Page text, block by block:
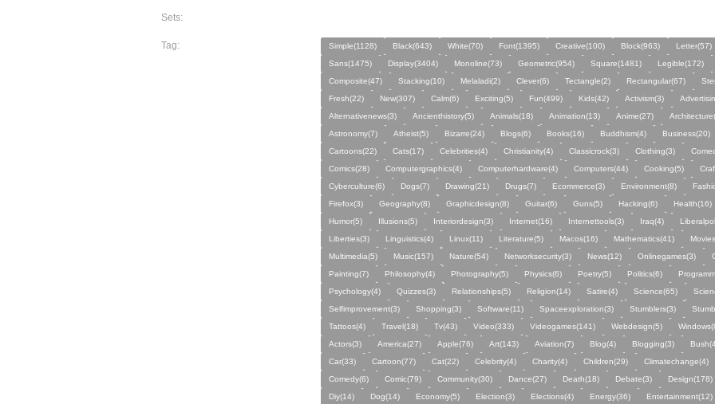
Sets:
Tag: Simple(1128) Black(643) White(70) Font(1395) Creative(100) Block(963) Letter(57)
Sans(1475)
Display(3404) Monoline(73) Geometric(954) Square(1481) Legible(172)
Composite(47)
Stacking(10) Melaladi(2) Clever(6) Tectangle(2) Rectangular(67)
Fresh(22)
New(307) Calm(6) Exciting(5) Fun(499) Kids(42) Activism(3)
Alternativenews(3)
Ancienthistory(5) Animals(18) Animation(13) Anime(27)
Astronomy(7)
Atheist(5) Bizarre(24) Blogs(6) Books(16) Buddhism(4) Business(20)
Cartoons(22)
Cats(17) Celebrities(4) Christianity(4) Classicrock(3) Clothing(3)
Comics(28)
Computergraphics(4) Computerhardware(4) Computers(44) Cooking(5)
Cyberculture(6)
Dogs(7) Drawing(21) Drugs(7) Ecommerce(3) Environment(8)
Firefox(3)
Geography(8) Graphicdesign(8) Guitar(6) Guns(5) Hacking(6) Health(16)
Humor(5)
Illusions(5) Interiordesign(3) Internet(16) Internettools(3) Iraq(4)
Liberties(3)
Linguistics(4) Linux(11) Literature(5) Macos(16) Mathematics(41)
Multimedia(5)
Music(157) Nature(54) Networksecurity(3) News(12) Onlinegames(3)
Painting(7)
Philosophy(4) Photography(5) Physics(6) Poetry(5) Politics(6)
Psychology(4)
Quizzes(3) Relationships(5) Religion(14) Satire(4) Science(65)
Selfimprovement(3)
Shopping(3) Software(11) Spaceexploration(3) Stumblers(3)
Tattoos(4)
Travel(18) Tv(43) Video(333) Videogames(141) Webdesign(5)
Actors(3)
America(27) Apple(76) Art(143) Aviation(7) Blog(4) Blogging(3)
Car(33)
Cartoon(77) Cat(22) Celebrity(4) Charity(4) Children(29) Climatechange(4)
Comedy(6)
Comic(79) Community(30) Dance(27) Death(18) Debate(3) Design(178)
Diy(14)
Dog(14) Economy(5) Election(3) Elections(4) Energy(36) Entertainment(12)